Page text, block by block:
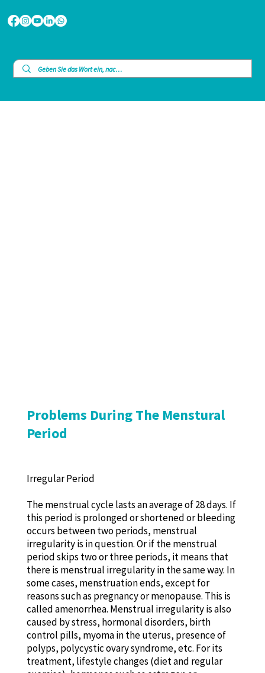
Problems During The Menstural
Period
Irregular Period
The menstrual cycle lasts an average of 28 days. If
this period is prolonged or shortened or bleeding
occurs between two periods, menstrual
irregularity is in question. Or if the menstrual
period skips two or three periods, it means that
there is menstrual irregularity in the same way. In
some cases, menstruation ends, except for
reasons such as pregnancy or menopause. This is
called amenorrhea. Menstrual irregularity is also
caused by stress, hormonal disorders, birth
control pills, myoma in the uterus, presence of
polyps, polycystic ovary syndrome, etc. For its
treatment, lifestyle changes (diet and regular